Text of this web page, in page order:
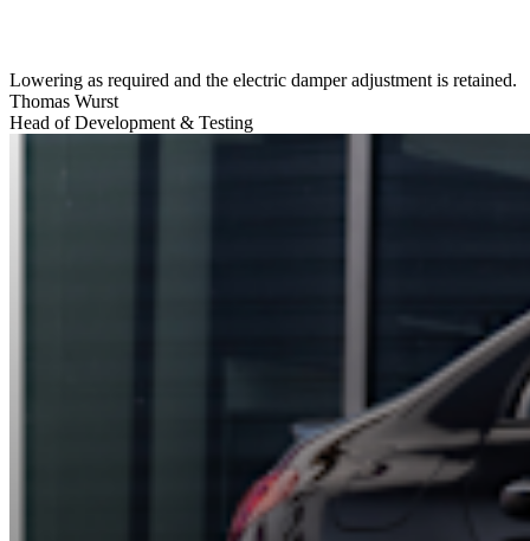
Lowering as required and the electric damper adjustment is retained.
Thomas Wurst
Head of Development & Testing